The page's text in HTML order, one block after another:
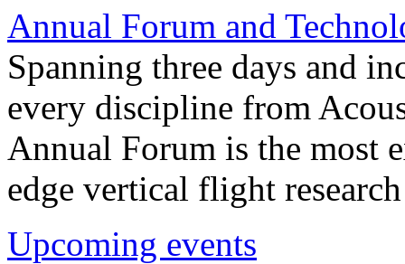
Annual Forum and
Spanning three days and
every discipline from
Annual Forum is the most
edge vertical flight
Upcoming events